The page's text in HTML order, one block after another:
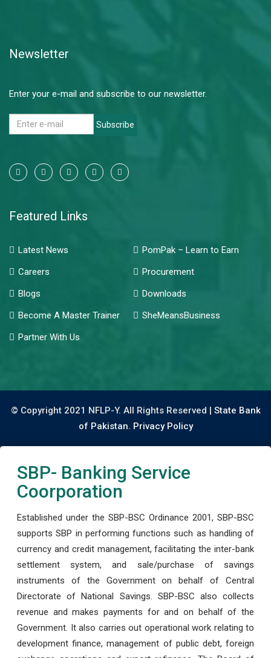
Newsletter
Enter your e-mail and subscribe to our newsletter.
Subscribe
Featured Links
Latest News
PomPak – Learn to Earn
Careers
Procurement
Blogs
Downloads
Become A Master Trainer
SheMeansBusiness
Partner With Us
© Copyright 2021 NFLP-Y. All Rights Reserved | State Bank
of Pakistan. Privacy Policy
SBP- Banking Service
Coorporation
Established under the SBP-BSC Ordinance 2001, SBP-BSC
supports SBP in performing functions such as handling of
currency and credit management, facilitating the inter-bank
settlement system, and sale/purchase of savings
instruments of the Government on behalf of Central
Directorate of National Savings. SBP-BSC also collects
revenue and makes payments for and on behalf of the
Government. It also carries out operational work relating to
development finance, management of public debt, foreign